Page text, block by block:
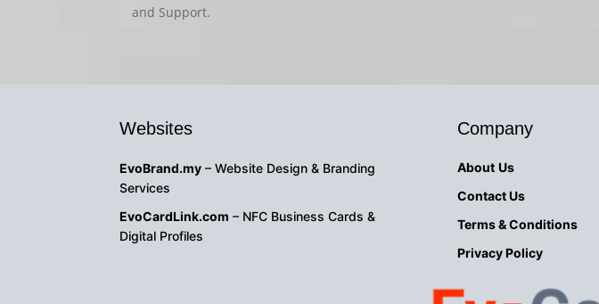
and Support.
Websites
EvoBrand.my – Website Design & Branding
Services
EvoCardLink.com – NFC Business Cards &
Digital Profiles
Company
About Us
Contact Us
Terms & Conditions
Privacy Policy